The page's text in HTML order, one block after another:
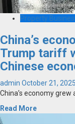
Property
China’s
Trump tariff
Chinese
admin October 21, 2025
China’s economy grew
Read More